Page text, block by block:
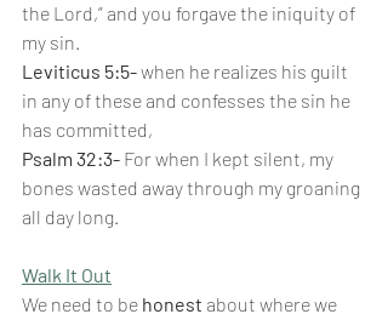
the Lord,” and you forgave the iniquity of
my sin.
Leviticus 5:5- when he realizes his guilt
in any of these and confesses the sin he
has committed,
Psalm 32:3- For when I kept silent, my
bones wasted away through my groaning
all day long.
Walk It Out
We need to be honest about where we